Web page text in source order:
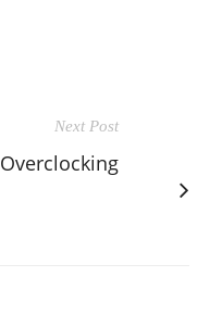
Next Post
Overclocking